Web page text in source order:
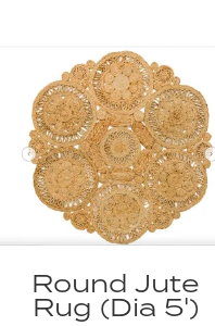
Round Jute
Rug (Dia 5')